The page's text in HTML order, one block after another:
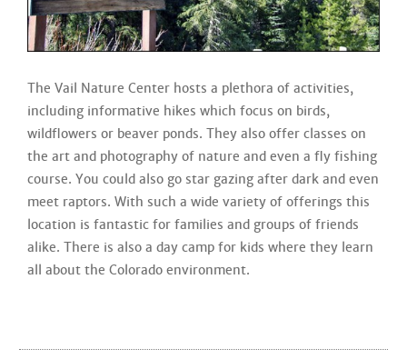
The Vail Nature Center hosts a plethora of activities,
including informative hikes which focus on birds,
wildflowers or beaver ponds. They also offer classes on
the art and photography of nature and even a fly fishing
course. You could also go star gazing after dark and even
meet raptors. With such a wide variety of offerings this
location is fantastic for families and groups of friends
alike. There is also a day camp for kids where they learn
all about the Colorado environment.